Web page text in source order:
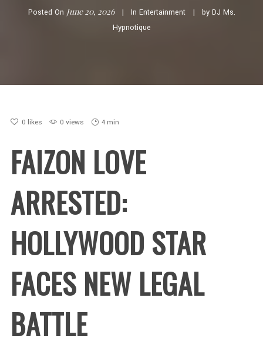
Posted On June 20, 2026 In Entertainment by DJ Ms.
Hypnotique
0 likes 0 views 4 min
FAIZON LOVE
ARRESTED:
HOLLYWOOD STAR
FACES NEW LEGAL
BATTLE